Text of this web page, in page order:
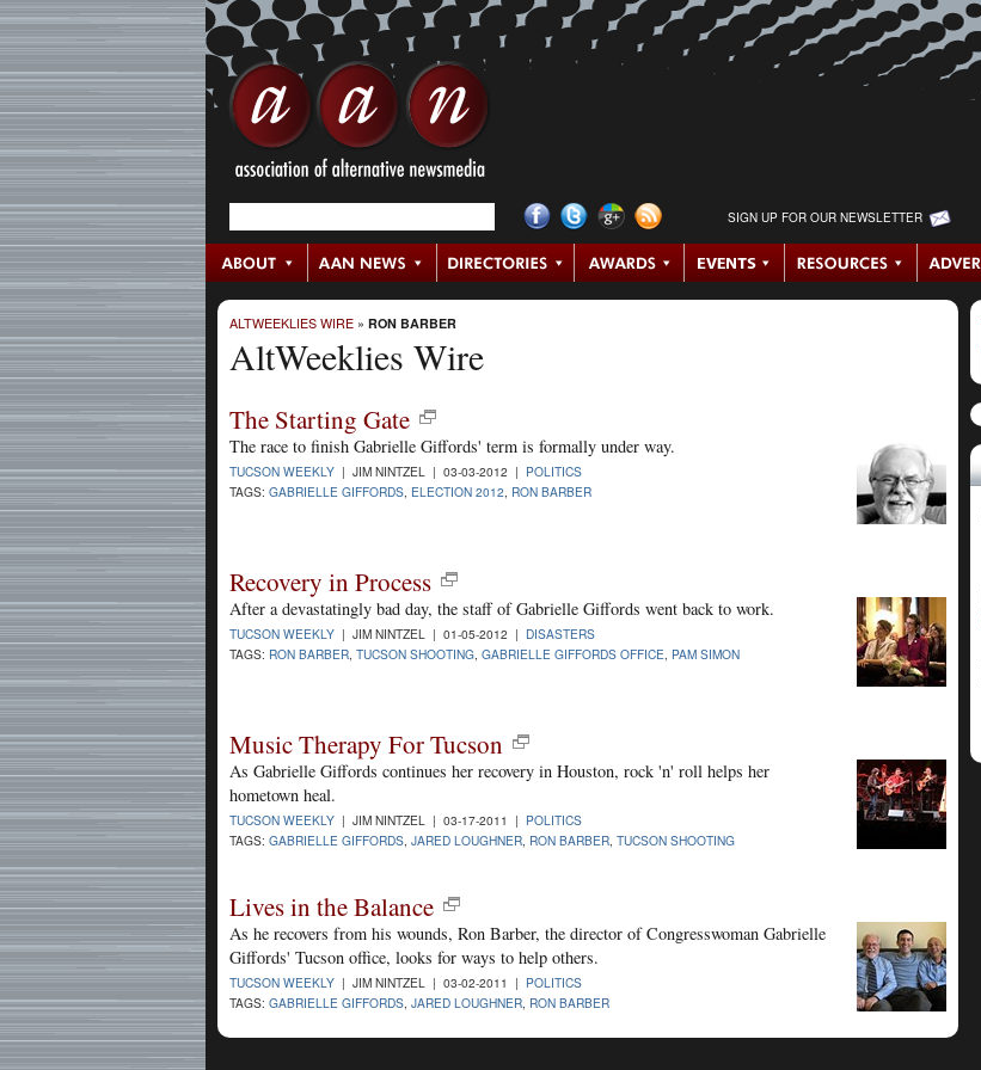
SIGN UP FOR OUR NEWSLETTER
ALTWEEKLIES WIRE » RON BARBER
AltWeeklies Wire
The Starting Gate
The race to finish Gabrielle Giffords' term is formally under way.
TUCSON WEEKLY | JIM NINTZEL | 03-03-2012 | POLITICS
TAGS: GABRIELLE GIFFORDS ELECTION 2012 RON BARBER
Recovery in Process
After a devastatingly bad day, the staff of Gabrielle Giffords went back to work.
TUCSON WEEKLY | JIM NINTZEL | 01-05-2012 | DISASTERS
TAGS: RON BARBER TUCSON SHOOTING GABRIELLE GIFFORDS OFFICE PAM SIMON
Music Therapy For Tucson
As Gabrielle Giffords continues her recovery in Houston, rock 'n' roll helps her
hometown heal.
TUCSON WEEKLY | JIM NINTZEL | 03-17-2011 | POLITICS
TAGS: GABRIELLE GIFFORDS JARED LOUGHNER RON BARBER TUCSON SHOOTING
Lives in the Balance
As he recovers from his wounds, Ron Barber, the director of Congresswoman Gabrielle
Giffords' Tucson office, looks for ways to help others.
TUCSON WEEKLY | JIM NINTZEL | 03-02-2011 | POLITICS
TAGS: GABRIELLE GIFFORDS JARED LOUGHNER RON BARBER